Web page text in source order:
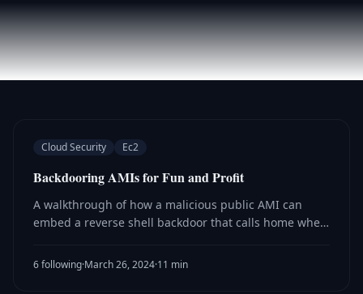
Cloud Security Ec2
Backdooring AMIs for Fun and Profit
A walkthrough of how a malicious public AMI can
embed a reverse shell backdoor that calls home when
attackers access to the victim's instance role.
6 following·March 26, 2024·11 min